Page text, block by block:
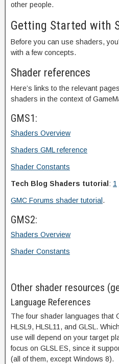
other people.
Getting Started with
Before you can use shaders,
with a few concepts.
Shader references
Here’s links to the relevant
shaders in the context of
GMS1:
Shaders Overview
Shaders GML reference
Shader Constants
Tech Blog Shaders tutorial : 1
GMC Forums shader tutorial .
GMS2:
Shaders Overview
Shader Constants
Other shader resources
Language References
The four shader languages that
HLSL9, HLSL11, and GLSL.
use will depend on your target
focus on GLSL ES, since it
(all of them, except Windows 8).